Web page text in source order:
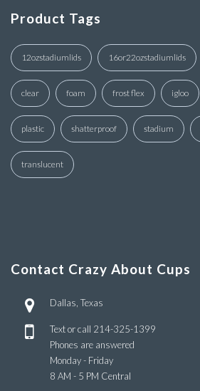
Product Tags
12ozstadiumlids 16or22ozstadiumlids
clear foam frost flex igloo
plastic shatterproof stadium
translucent
Contact Crazy About Cups
Dallas, Texas
Text or call 214-325-1399
Phones are answered
Monday - Friday
8 AM - 5 PM Central